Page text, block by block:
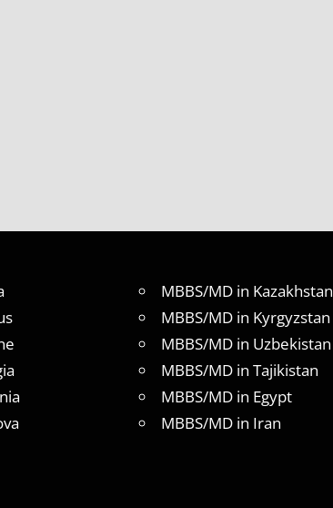
MBBS/MD in Kazakhstan
MBBS/MD in Kyrgyzstan
MBBS/MD in Uzbekistan
MBBS/MD in Tajikistan
MBBS/MD in Egypt
MBBS/MD in Iran